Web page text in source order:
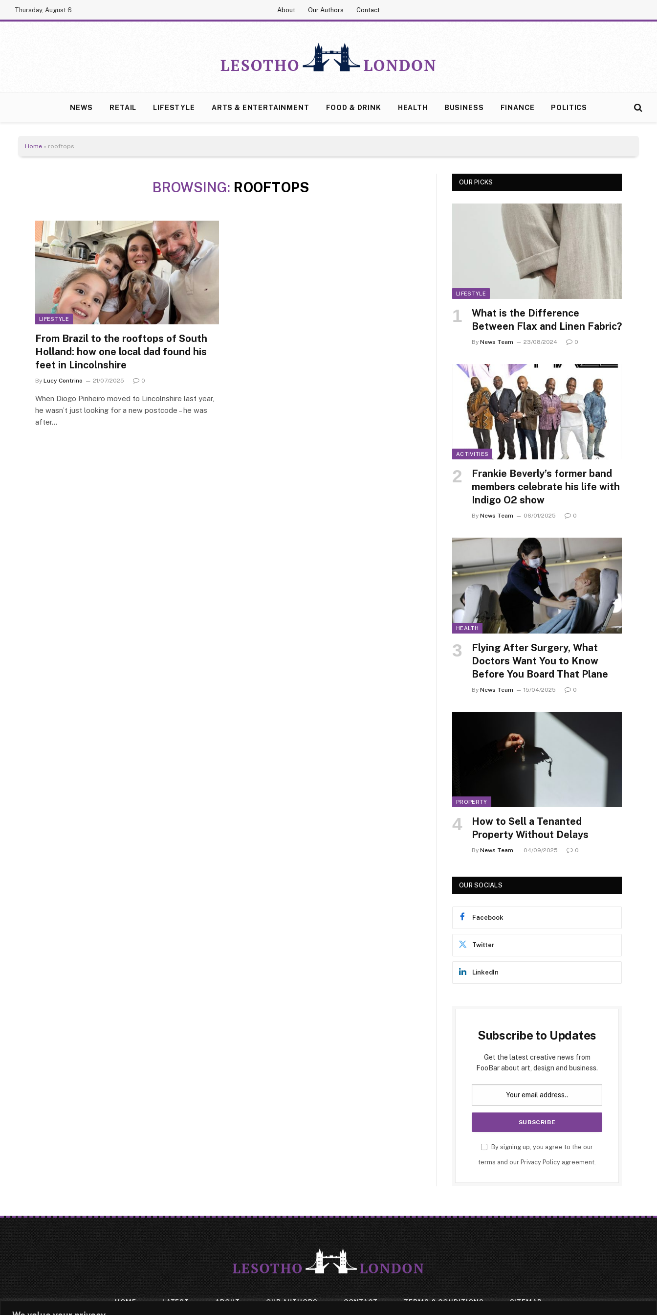
Thursday, August 6 About Our Authors Contact
NEWS RETAIL LIFESTYLE ARTS & ENTERTAINMENT FOOD & DRINK HEALTH BUSINESS FINANCE POLITICS
Home » rooftops
BROWSING: ROOFTOPS
LIFESTYLE
From Brazil to the rooftops of South
Holland: how one local dad found his
feet in Lincolnshire
By Lucy Contrino 21/07/2025 0
When Diogo Pinheiro moved to Lincolnshire last year,
he wasn’t just looking for a new postcode – he was
after…
OUR PICKS
LIFESTYLE
What is the Difference
Between Flax and Linen Fabric?
By News Team 23/08/2024 0
ACTIVITIES
Frankie Beverly’s former band
members celebrate his life with
Indigo O2 show
By News Team 06/01/2025 0
HEALTH
Flying After Surgery, What
Doctors Want You to Know
Before You Board That Plane
By News Team 15/04/2025 0
PROPERTY
How to Sell a Tenanted
Property Without Delays
By News Team 04/09/2025 0
OUR SOCIALS
Facebook
Twitter
LinkedIn
Subscribe to Updates
Get the latest creative news from
FooBar about art, design and business.
By signing up, you agree to the our
terms and our Privacy Policy agreement.
HOME LATEST ABOUT OUR AUTHORS CONTACT TERMS & CONDITIONS SITEMAP